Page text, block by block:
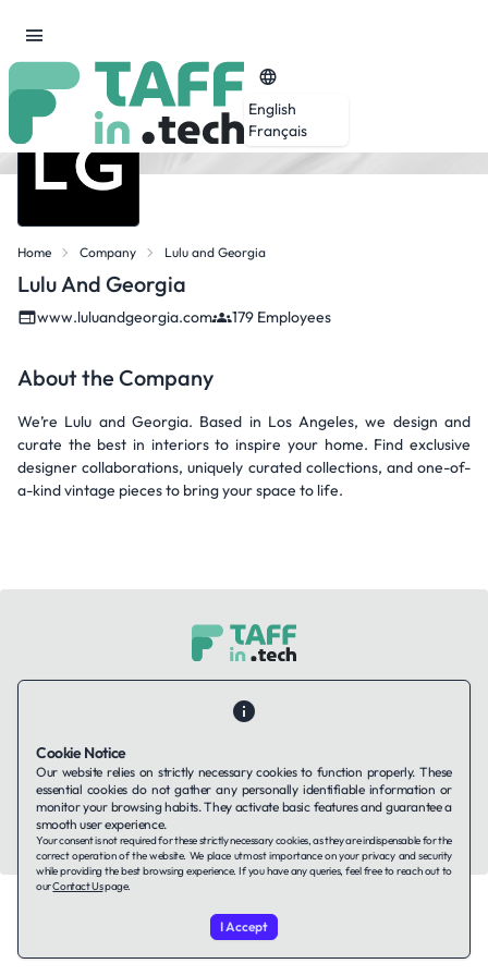
English
Français
Home Company Lulu and Georgia
Lulu And Georgia
www.luluandgeorgia.com 179 Employees
About the Company
We’re Lulu and Georgia. Based in Los Angeles, we design and
curate the best in interiors to inspire your home. Find exclusive
designer collaborations, uniquely curated collections, and one-of-
a-kind vintage pieces to bring your space to life.
Companies using TAFFin
Terms of ServiceCookies Policy
LinkedIn
© 2026 TAFFin.Tech. All rights reserved.
Cookie Notice
Our website relies on strictly necessary cookies to function properly. These
essential cookies do not gather any personally identifiable information or
monitor your browsing habits. They activate basic features and guarantee a
smooth user experience.
Your consent is not required for these strictly necessary cookies, as they are indispensable for the
correct operation of the website. We place utmost importance on your privacy and security
while providing the best browsing experience. If you have any queries, feel free to reach out to
ourContact Uspage.
I Accept